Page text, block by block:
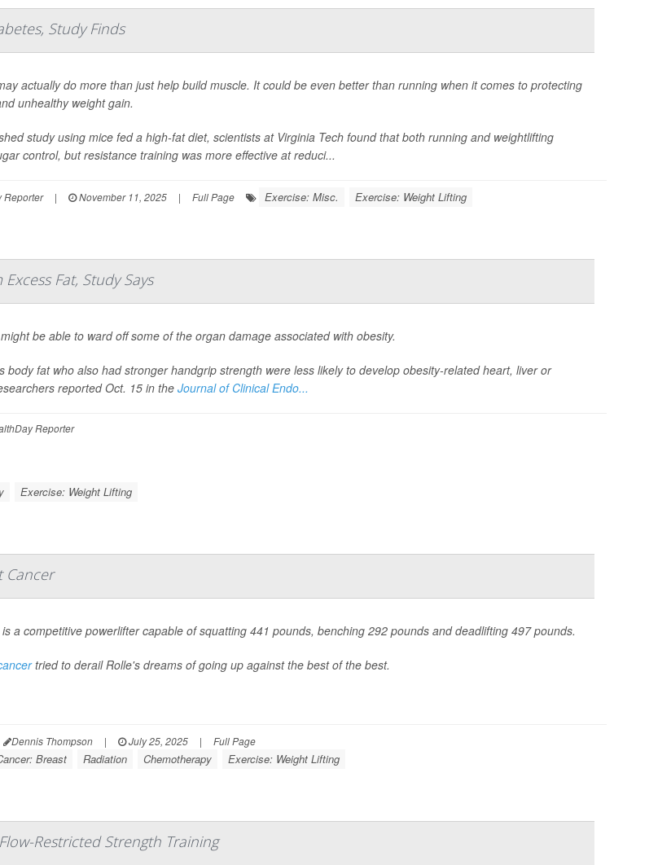
Study Finds
actually do more than just help build muscle. It could be even better than running when it comes to protecting
unhealthy weight gain.
study using mice fed a high-fat diet, scientists at Virginia Tech found that both running and weightlifting
control, but resistance training was more effective at reduci...
Reporter | November 11, 2025 | Full Page Exercise: Misc. Exercise: Weight Lifting
Fat, Study Says
be able to ward off some of the organ damage associated with obesity.
body fat who also had stronger handgrip strength were less likely to develop obesity-related heart, liver or
reported Oct. 15 in the Journal of Clinical Endo...
Reporter
Exercise: Weight Lifting
Cancer
a competitive powerlifter capable of squatting 441 pounds, benching 292 pounds and deadlifting 497 pounds.
tried to derail Rolle's dreams of going up against the best of the best.
Dennis Thompson | July 25, 2025 | Full Page
Breast Radiation Chemotherapy Exercise: Weight Lifting
Restricted Strength Training